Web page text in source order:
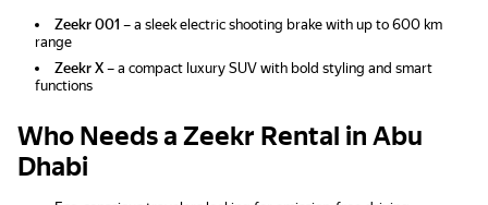
Zeekr 001 – a sleek electric shooting brake with up to 600 km
range
Zeekr X – a compact luxury SUV with bold styling and smart
functions
Who Needs a Zeekr Rental in Abu
Dhabi